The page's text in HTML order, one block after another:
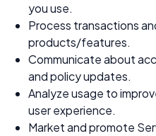
you use.
Process transactions
products/features.
Communicate about
and policy updates.
Analyze usage to
user experience.
Market and promote